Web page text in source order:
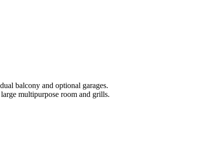
balcony and optional garages.
multipurpose room and grills.